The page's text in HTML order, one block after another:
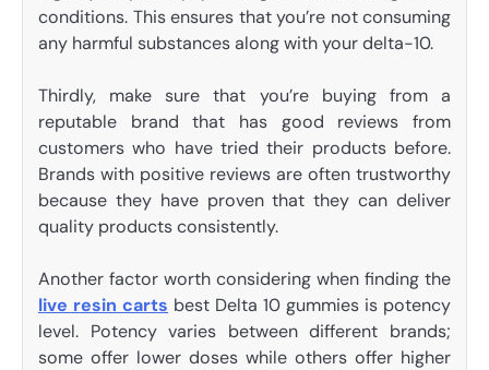
conditions. This ensures that you’re not consuming
any harmful substances along with your delta-10.
Thirdly, make sure that you’re buying from a
reputable brand that has good reviews from
customers who have tried their products before.
Brands with positive reviews are often trustworthy
because they have proven that they can deliver
quality products consistently.
Another factor worth considering when finding the
live resin carts best Delta 10 gummies is potency
level. Potency varies between different brands;
some offer lower doses while others offer higher